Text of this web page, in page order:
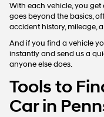
With each vehicle, you get
goes beyond the basics,
accident history, mileage,
And if you find a vehicle
instantly and send us a
anyone else does.
Tools to
Car in